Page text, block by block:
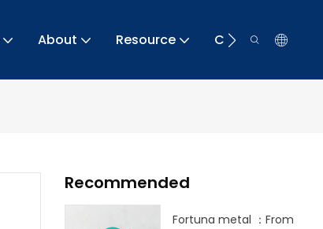
About Resource Contact
Recommended
Fortuna metal ：From